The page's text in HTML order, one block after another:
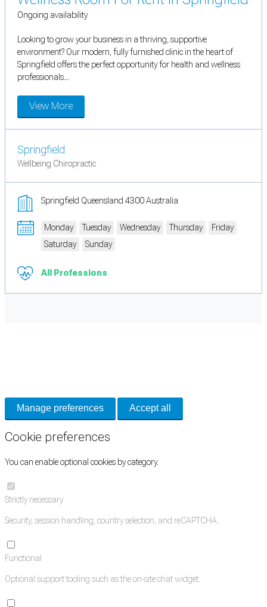
Ongoing availability
Looking to grow your business in a thriving, supportive
environment? Our modern, fully furnished clinic in the heart of
Springfield offers the perfect opportunity for health and wellness
professionals...
View More
Springfield
Wellbeing Chiropractic
Springfield Queensland 4300 Australia
Monday Tuesday Wednesday Thursday
Friday
Saturday
Sunday
All Professions
Manage preferences Accept all
Cookie preferences
You can enable optional cookies by category.
Strictly necessary
Security, session handling, country selection, and reCAPTCHA.
Functional
Optional support tooling such as the on-site chat widget.